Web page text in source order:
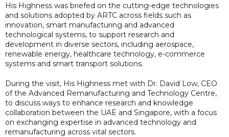
His Highness was briefed on the cutting-edge technologies
and solutions adopted by ARTC across fields such as
innovation, smart manufacturing and advanced
technological systems, to support research and
development in diverse sectors, including aerospace,
renewable energy, healthcare technology, e-commerce
systems and smart transport solutions.
During the visit, His Highness met with Dr. David Low, CEO
of the Advanced Remanufacturing and Technology Centre,
to discuss ways to enhance research and knowledge
collaboration between the UAE and Singapore, with a focus
on exchanging expertise in advanced technology and
remanufacturing across vital sectors.